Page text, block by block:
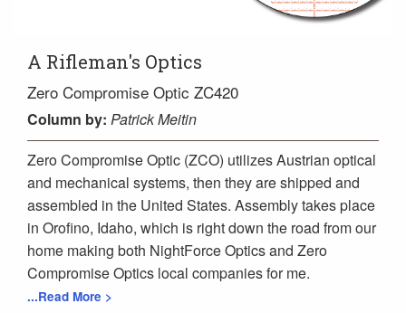
A Rifleman's Optics
Zero Compromise Optic ZC420
Column by: Patrick Meitin
Zero Compromise Optic (ZCO) utilizes Austrian optical
and mechanical systems, then they are shipped and
assembled in the United States. Assembly takes place
in Orofino, Idaho, which is right down the road from our
home making both NightForce Optics and Zero
Compromise Optics local companies for me.
...Read More >